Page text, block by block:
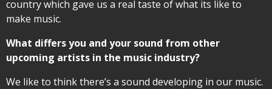
country which gave us a real taste of what its like to
make music.
What differs you and your sound from other
upcoming artists in the music industry?
We like to think there’s a sound developing in our music.